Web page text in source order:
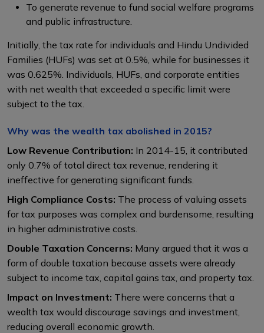
To generate revenue to fund social welfare programs
and public infrastructure.
Initially, the tax rate for individuals and Hindu Undivided
Families (HUFs) was set at 0.5%, while for businesses it
was 0.625%. Individuals, HUFs, and corporate entities
with net wealth that exceeded a specific limit were
subject to the tax.
Why was the wealth tax abolished in 2015?
Low Revenue Contribution: In 2014-15, it contributed
only 0.7% of total direct tax revenue, rendering it
ineffective for generating significant funds.
High Compliance Costs: The process of valuing assets
for tax purposes was complex and burdensome, resulting
in higher administrative costs.
Double Taxation Concerns: Many argued that it was a
form of double taxation because assets were already
subject to income tax, capital gains tax, and property tax.
Impact on Investment: There were concerns that a
wealth tax would discourage savings and investment,
reducing overall economic growth.